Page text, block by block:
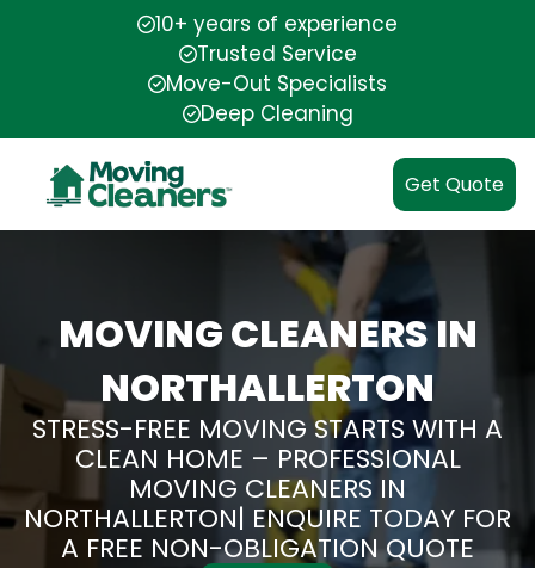
10+ years of experience
Trusted Service
Move-Out Specialists
Deep Cleaning
Get Quote
MOVING CLEANERS IN
NORTHALLERTON
STRESS-FREE MOVING STARTS WITH A
CLEAN HOME – PROFESSIONAL
MOVING CLEANERS IN
NORTHALLERTON| ENQUIRE TODAY FOR
A FREE NON-OBLIGATION QUOTE